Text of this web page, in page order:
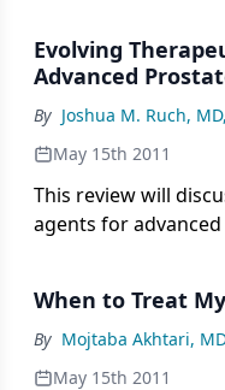
Evolving
Advanced
By Joshua M. Ruch, MD,
May 15th 2011
This review will
agents for
When to Treat
By Mojtaba Akhtari,
May 15th 2011